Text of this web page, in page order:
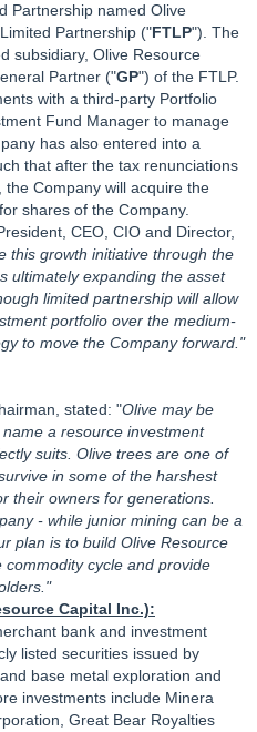
Partnership named Olive
Partnership ("FTLP"). The
subsidiary, Olive Resource
Partner ("GP") of the FTLP.
with a third-party Portfolio
Fund Manager to manage
has also entered into a
that after the tax renunciations
Company will acquire the
shares of the Company.
CEO, CIO and Director,
this growth initiative through the
ultimately expanding the asset
limited partnership will allow
portfolio over the medium-
to move the Company forward."
stated: "Olive may be
a resource investment
suits. Olive trees are one of
in some of the harshest
their owners for generations.
- while junior mining can be a
plan is to build Olive Resource
cycle and provide
Capital Inc.):
bank and investment
listed securities issued by
base metal exploration and
investments include Minera
Great Bear Royalties